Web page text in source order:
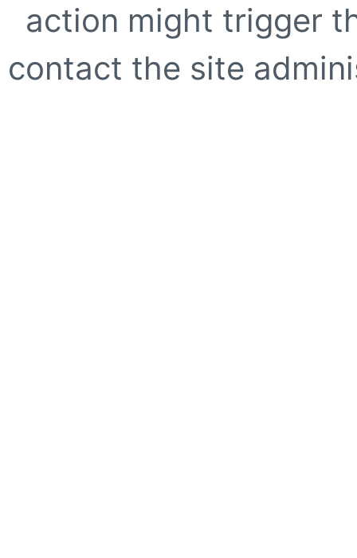
action might trigger
contact the site